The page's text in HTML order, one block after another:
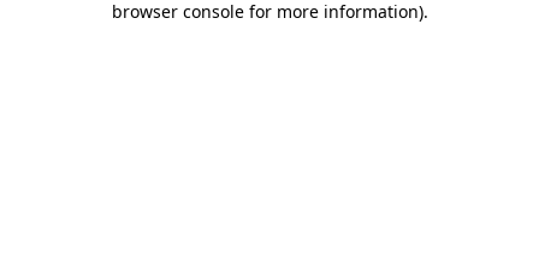
browser console for more information).